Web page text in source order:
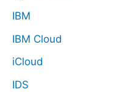
IBM
IBM Cloud
iCloud
IDS